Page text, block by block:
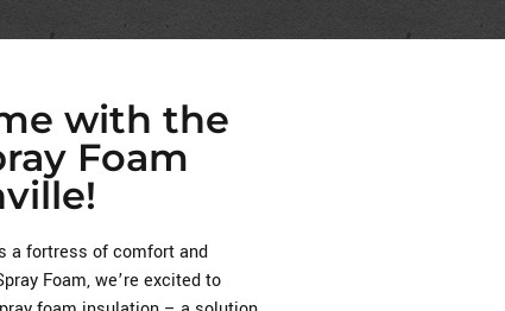
with the
Foam
a fortress of comfort and
Foam, we’re excited to